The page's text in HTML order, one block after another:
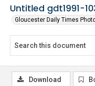
Untitled gdt1991-
Gloucester Daily Times
Download